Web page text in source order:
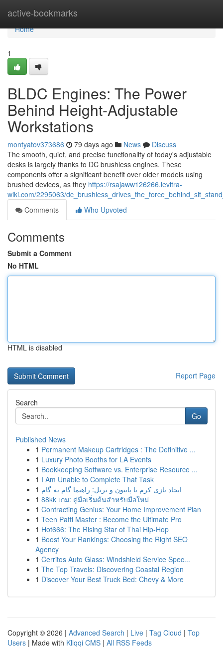
active-bookmarks
Home
Home
1
BLDC Engines: The Power
Behind Height-Adjustable
Workstations
montyatov373686 79 days ago News
Discuss
The smooth, quiet, and precise functionality of today's adjustable
desks is largely thanks to DC brushless engines. These
components offer a significant benefit over older models using
brushed devices, as they https://rsajaww126266.levitra-
wiki.com/2295063/
Comments
Who Upvoted
Comments
Submit a Comment
No HTML
HTML is disabled
Report Page
Search
Go
Published News
1 Permanent Makeup Cartridges : The Definitive ...
1 Luxury Photo Booths for LA Events
1 Bookkeeping Software vs. Enterprise Resource ...
1 I Am Unable to Complete That Task
1 ایجاد بازی کرم با پایتون و ترتل: راهنما گام به گام
1 88kk เกม: คู่มือเริ่มต้นสำหรับมือใหม่
1 Contracting Genius: Your Home Improvement Plan
1 Teen Patti Master : Become the Ultimate Pro
1 Hot666: The Rising Star of Thai Hip-Hop
1 Boost Your Rankings: Choosing the Right SEO
Agency
1 Cerritos Auto Glass: Windshield Service Spec...
1 The Top Travels: Discovering Coastal Region
1 Discover Your Best Truck Bed: Chevy & More
Copyright © 2026 | Advanced Search | Live | Tag Cloud | Top
Users | Made with Kliqqi CMS | All RSS Feeds